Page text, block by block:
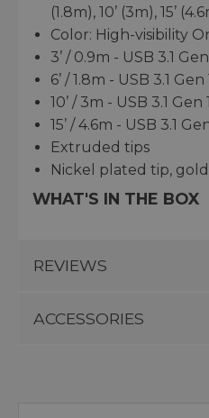
(1.8m), 10’ (3m), 15’
Color: High-visibility
3’ / 0.9m - USB 3.1
6’ / 1.8m - USB 3.1
10’ / 3m - USB 3.1 Gen
15’ / 4.6m - USB 3.1
Extruded tips
Nickel plated tip,
WHAT'S IN THE BOX
REVIEWS
ACCESSORIES